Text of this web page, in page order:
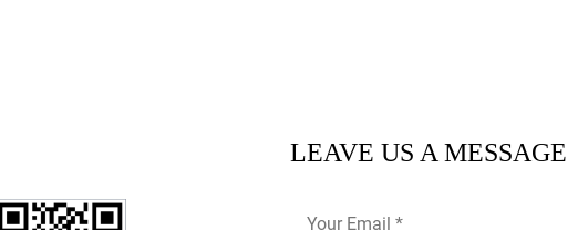
LEAVE US A MESSAGE